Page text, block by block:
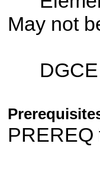
May not
DGCE
PREREQ